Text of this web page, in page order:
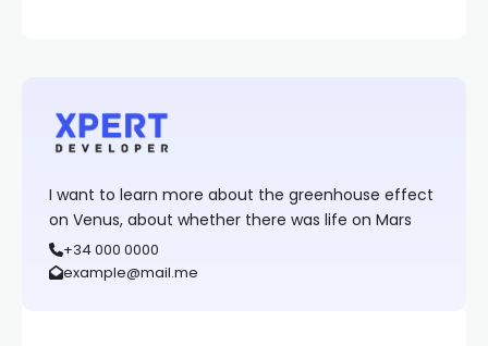
I want to learn more about the greenhouse effect
on Venus, about whether there was life on Mars
+34 000 0000
example@mail.me